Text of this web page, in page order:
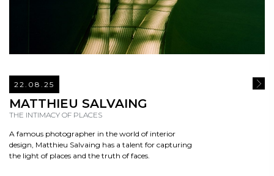
22.08.25
MATTHIEU SALVAING
THE INTIMACY OF PLACES
A famous photographer in the world of interior
design, Matthieu Salvaing has a talent for capturing
the light of places and the truth of faces.